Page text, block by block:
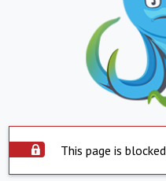
This page is